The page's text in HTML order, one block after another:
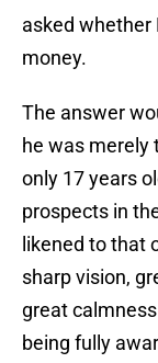
asked whether
money.
The answer
he was merely
only 17 years
prospects in
likened to that
sharp vision,
great
being fully